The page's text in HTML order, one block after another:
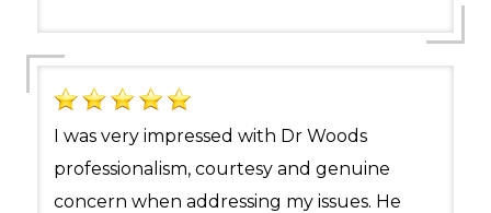
I was very impressed with Dr Woods
professionalism, courtesy and genuine
concern when addressing my issues. He